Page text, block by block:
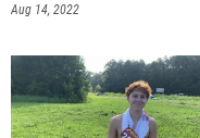
Aug 14, 2022